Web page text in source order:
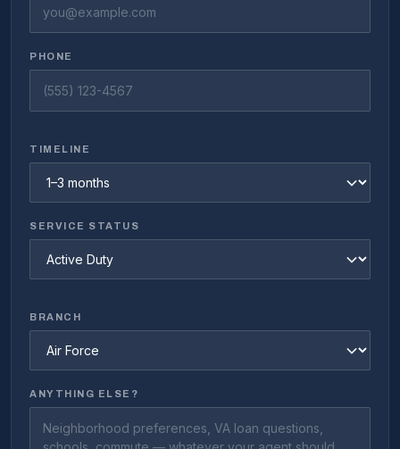
PHONE
TIMELINE
SERVICE STATUS
BRANCH
ANYTHING ELSE?